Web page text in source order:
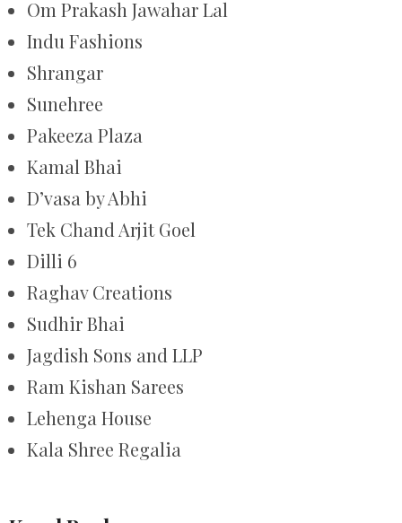
Om Prakash Jawahar Lal
Indu Fashions
Shrangar
Sunehree
Pakeeza Plaza
Kamal Bhai
D’vasa by Abhi
Tek Chand Arjit Goel
Dilli 6
Raghav Creations
Sudhir Bhai
Jagdish Sons and LLP
Ram Kishan Sarees
Lehenga House
Kala Shree Regalia